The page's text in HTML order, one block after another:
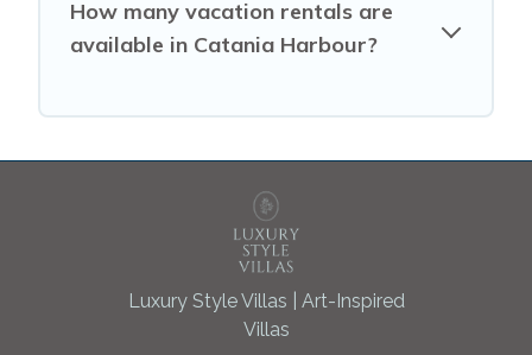
How many vacation rentals are
available in Catania Harbour?
Luxury Style Villas | Art-Inspired
Villas